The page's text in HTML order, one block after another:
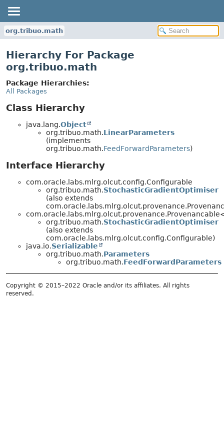
org.tribuo.math
Hierarchy For Package
org.tribuo.math
Package Hierarchies:
All Packages
Class Hierarchy
java.lang.Object
org.tribuo.math.LinearParameters
(implements
org.tribuo.math.FeedForwardParameters)
Interface Hierarchy
com.oracle.labs.mlrg.olcut.config.Configurable
org.tribuo.math.StochasticGradientOptimiser
(also extends
org.tribuo.math.StochasticGradientOptimiser
(also extends
com.oracle.labs.mlrg.olcut.config.Configurable)
java.io.Serializable
org.tribuo.math.Parameters
org.tribuo.math.FeedForwardParameters
Copyright © 2015–2022 Oracle and/or its affiliates. All rights
reserved.